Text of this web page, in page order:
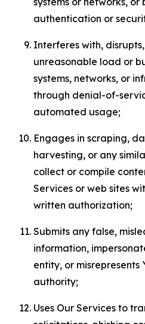
authentication or
Interferes with,
unreasonable load or
systems, networks, or
through denial-of-
automated usage;
Engages in scraping,
harvesting, or any
collect or compile
Services or web sites
written authorization;
Submits any false,
information,
entity, or
authority;
Uses Our Services to